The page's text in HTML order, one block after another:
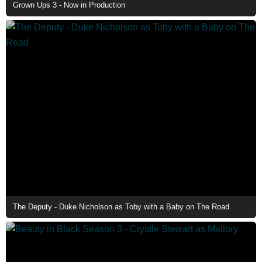
Grown Ups 3 - Now in Production
The Deputy - Duke Nicholson as Toby with a Baby on The Road